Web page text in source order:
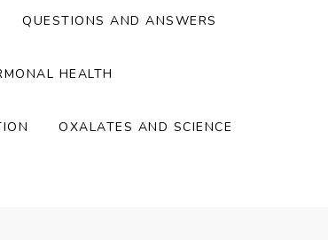
QUESTIONS AND ANSWERS
HEALTH
OXALATES AND SCIENCE